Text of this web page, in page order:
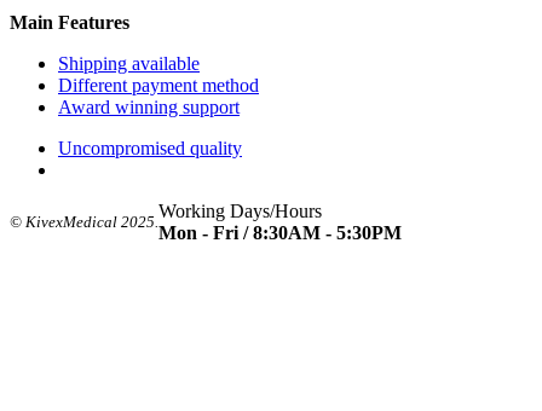
Main Features
Shipping available
Different payment method
Award winning support
Uncompromised quality
© KivexMedical 2025.
Working Days/Hours
Mon - Fri / 8:30AM - 5:30PM